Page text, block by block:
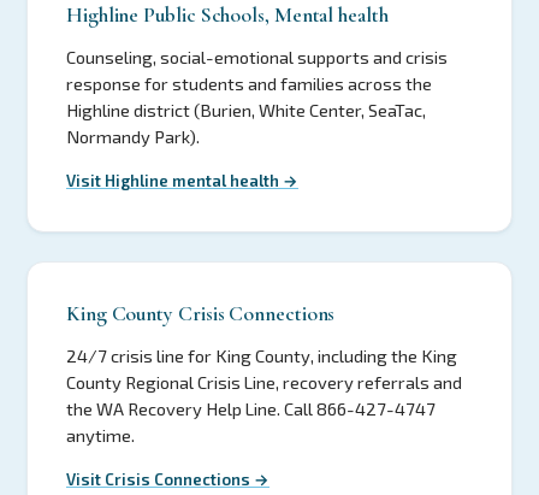
Highline Public Schools, Mental health
Counseling, social-emotional supports and crisis
response for students and families across the
Highline district (Burien, White Center, SeaTac,
Normandy Park).
Visit Highline mental health →
King County Crisis Connections
24/7 crisis line for King County, including the King
County Regional Crisis Line, recovery referrals and
the WA Recovery Help Line. Call 866-427-4747
anytime.
Visit Crisis Connections →